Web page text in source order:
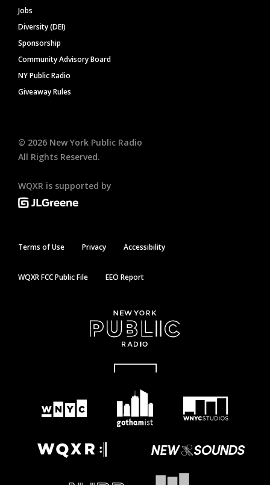
Jobs
Diversity (DEI)
Sponsorship
Community Advisory Board
NY Public Radio
Giveaway Rules
© 2026 New York Public Radio
All Rights Reserved.
WQXR is supported by
Terms of Use Privacy Accessibility
WQXR FCC Public File EEO Report